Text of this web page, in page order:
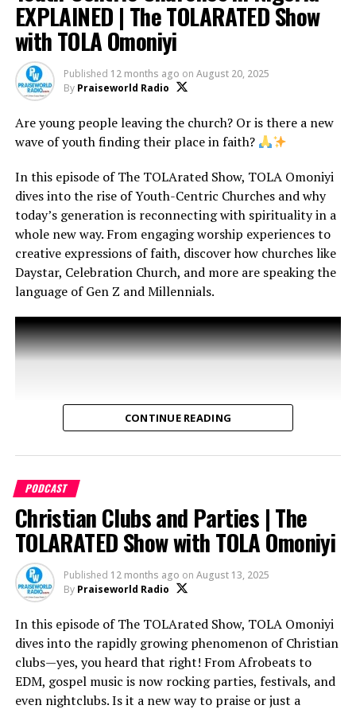
#Christmas #TheTOLARATEDShow #SantaClaus
#Christianity #JesusIsTheReason #FaithAndFun
#AfricaGospelMusic #LagosEvents
Highlights in This Episode:
Dan Foster’s journey to Nigeria and the rise of his radio
His pioneering of gospel music on mainstream Nigerian
radio
If Dan Foster’s story inspires you or brings back
who’d love this story, and subscribe for more episodes of
The TOLARATED Show!
Get TOLA Omoniyi’s book on Bible Stories:DISTORIA
Bible Stories
Connect With The Show:
» Follow on Instagram:
https://www.instagram.com/thetolaratedshow
» Join the conversation on Twitter:
http://www.twitter.com/tolaratedshow
We’ll also take a peek at top Christian comedians like
Kenny Blaq, Akpororo, Kevin Sapp, Forever, Larry J, Still
Rining, Sam & Song and more, who are bringing the
LOLs to the sanctuary.
Plus, why has Christian
comedy gained so much acceptance? And should it?
Let’s laugh, learn, and discuss together.
righteous laughs!
Subscribe now and hit the
so you never miss an
EXPLAINED | The TOLARATED Show
with TOLA Omoniyi
Published 12 months ago on August 20, 2025
By Praiseworld Radio
Are young people leaving the church? Or is there a new
wave of youth finding their place in faith?
In this episode of The TOLArated Show, TOLA Omoniyi
dives into the rise of Youth-Centric Churches and why
today’s generation is reconnecting with spirituality in a
whole new way. From engaging worship experiences to
creative expressions of faith, discover how churches like
Daystar, Celebration Church, and more are speaking the
language of Gen Z and Millennials.
What’s the secret behind the growing youth
movements? Why are more young people loving church
CONTINUE READING
PODCAST
Christian Clubs and Parties | The
TOLARATED Show with TOLA Omoniyi
Published 12 months ago on August 13, 2025
By Praiseworld Radio
In this episode of The TOLArated Show, TOLA Omoniyi
dives into the rapidly growing phenomenon of Christian
clubs—yes, you heard that right! From Afrobeats to
EDM, gospel music is now rocking parties, festivals, and
even nightclubs. Is it a new way to praise or just a